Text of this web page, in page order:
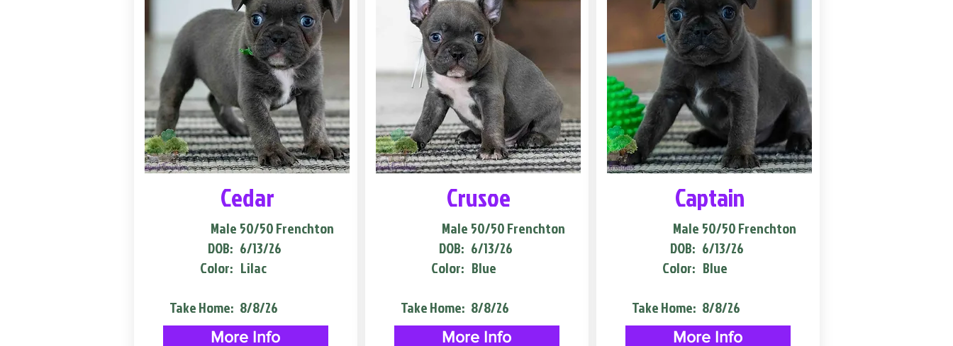
Cedar
Male
DOB:
Color:
50/50 Frenchton
6/13/26
Lilac
Take Home: 8/8/26
More Info
Crusoe
Male
DOB:
Color:
50/50 Frenchton
6/13/26
Blue
Take Home: 8/8/26
More Info
Captain
Male
DOB:
Color:
50/50 Frenchton
6/13/26
Blue
Take Home: 8/8/26
More Info